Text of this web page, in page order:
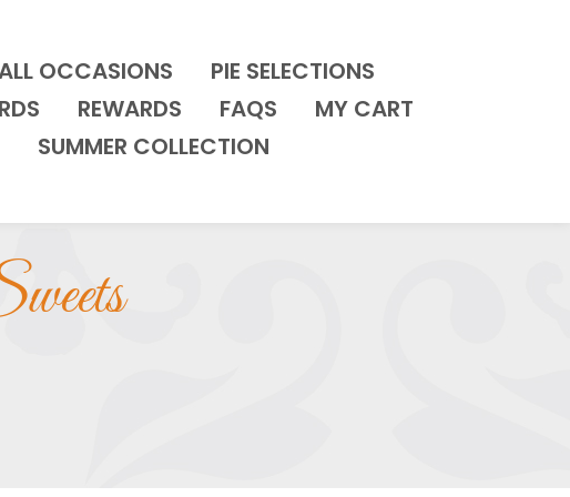
OCCASIONS
PIE SELECTIONS
REWARDS FAQS
MY CART
SUMMER COLLECTION